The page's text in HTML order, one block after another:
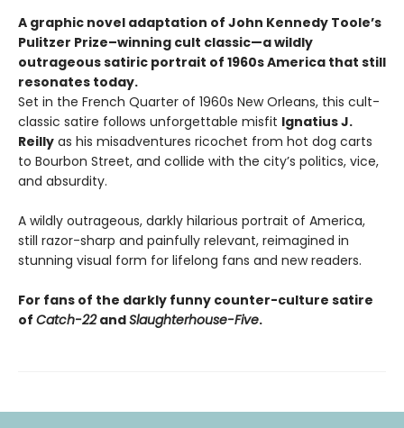
A graphic novel adaptation of John Kennedy Toole’s
Pulitzer Prize–winning cult classic—a wildly
outrageous satiric portrait of 1960s America that still
resonates today.
Set in the French Quarter of 1960s New Orleans, this cult-
classic satire follows unforgettable misfit Ignatius J.
Reilly as his misadventures ricochet from hot dog carts
to Bourbon Street, and collide with the city’s politics, vice,
and absurdity.
A wildly outrageous, darkly hilarious portrait of America,
still razor-sharp and painfully relevant, reimagined in
stunning visual form for lifelong fans and new readers.
For fans of the darkly funny counter-culture satire
of Catch-22andSlaughterhouse-Five.